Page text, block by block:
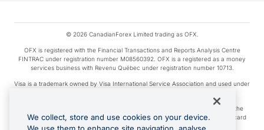
© 2026 CanadianForex Limited trading as OFX.
OFX is registered with the Financial Transactions and Reports Analysis Centre
FINTRAC under registration number M08560392. OFX is a registered as a money
services business with Revenu Québec under registration number 10713.
Visa is a trademark owned by Visa International Service Association and used under
Apple Pay is a service provided by certain Apple affiliates, as designated by the
Apple Pay privacy notice. Neither Apple Inc. nor its affiliates are a bank. Any card
used in Apple Pay is offered by the card issuer.
We collect, store and use cookies on your device.